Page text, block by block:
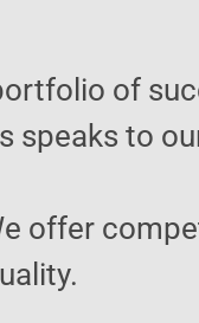
of
speaks to
offer